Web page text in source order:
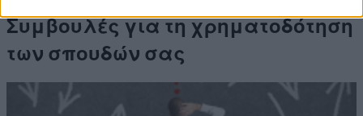
Συμβουλές για τη χρηματοδότηση
των σπουδών σας